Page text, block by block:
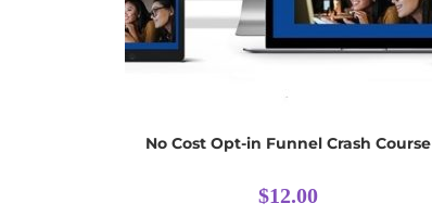
No Cost Opt-in Funnel Crash Course
$12.00